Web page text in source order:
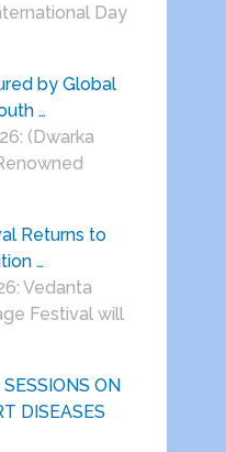
Day
by Global
…
(Dwarka
Returns to
…
Vedanta
Festival will
ON
DISEASES